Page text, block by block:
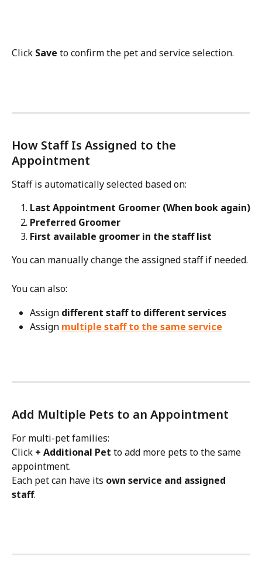
Click Save to confirm the pet and service selection.
How Staff Is Assigned to the
Appointment
Staff is automatically selected based on:
Last Appointment Groomer (When book again)
Preferred Groomer
First available groomer in the staff list
You can manually change the assigned staff if needed.
You can also:
Assign different staff to different services
Assign multiple staff to the same service
Add Multiple Pets to an Appointment
For multi-pet families:
Click + Additional Pet to add more pets to the same
appointment.
Each pet can have its own service and assigned
staff.